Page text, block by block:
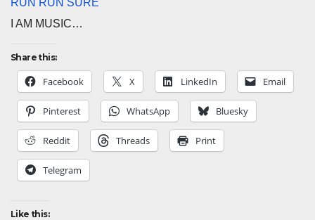
I AM MUSIC…
Share this:
Facebook X LinkedIn Email
Pinterest WhatsApp Bluesky
Reddit Threads Print
Telegram
Like this: